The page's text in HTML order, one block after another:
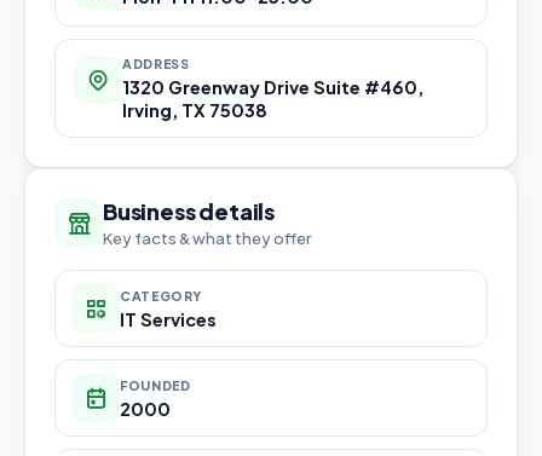
ADDRESS
1320 Greenway Drive Suite #460,
Irving, TX 75038
Business details
Key facts & what they offer
CATEGORY
IT Services
FOUNDED
2000